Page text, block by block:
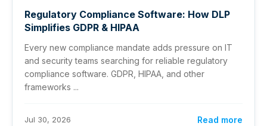
Regulatory Compliance Software: How DLP
Simplifies GDPR & HIPAA
Every new compliance mandate adds pressure on IT
and security teams searching for reliable regulatory
compliance software. GDPR, HIPAA, and other
frameworks ...
Jul 30, 2026 Read more